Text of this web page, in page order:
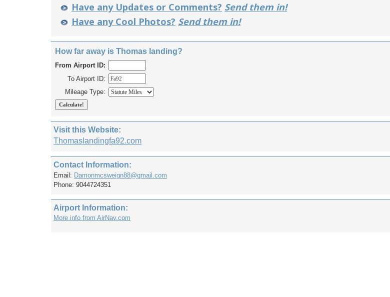
Have any Updates or Comments? Send them in!
Have any Cool Photos? Send them in!
How far away is Thomas landing?
From Airport ID:
To Airport ID:
Mileage Type:
Visit this Website:
Thomaslandingfa92.com
Contact Information:
Email: Damonmcsweign88@gmail.com
Phone: 9044724351
Airport Information:
More info from AirNav.com